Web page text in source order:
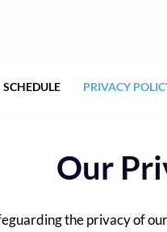
SCHEDULE PRIVACY
Our
the privacy of